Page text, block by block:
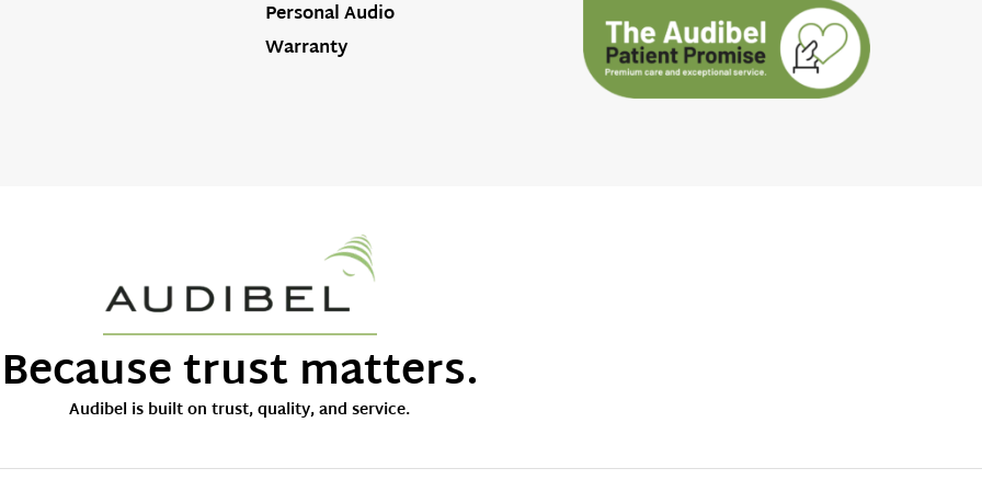
Personal Audio
Warranty
Because trust matters.
Audibel is built on trust, quality, and service.